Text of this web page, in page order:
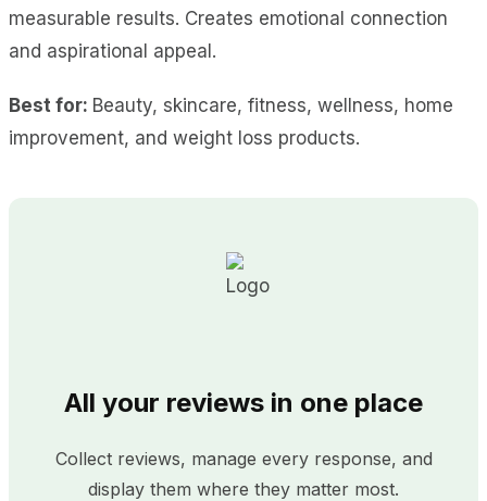
measurable results. Creates emotional connection
and aspirational appeal.
Best for: Beauty, skincare, fitness, wellness, home
improvement, and weight loss products.
All your reviews in one place
Collect reviews, manage every response, and
display them where they matter most.